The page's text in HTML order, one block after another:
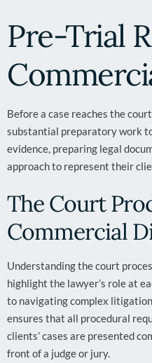
Pre-Trial
Before a case reaches the
substantial preparatory work
evidence, preparing legal
approach to represent their
The Court
Commercial
Understanding the court
highlight the lawyer’s role at
to navigating complex
ensures that all procedural
clients’ cases are presented
front of a judge or jury.